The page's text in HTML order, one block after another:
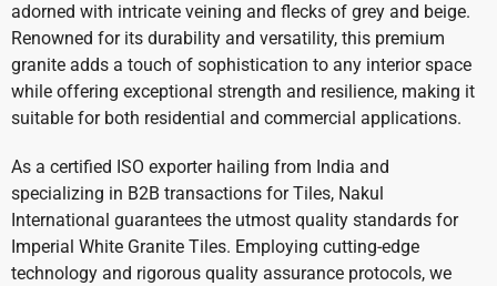
adorned with intricate veining and flecks of grey and beige.
Renowned for its durability and versatility, this premium
granite adds a touch of sophistication to any interior space
while offering exceptional strength and resilience, making it
suitable for both residential and commercial applications.
As a certified ISO exporter hailing from India and
specializing in B2B transactions for Tiles, Nakul
International guarantees the utmost quality standards for
Imperial White Granite Tiles. Employing cutting-edge
technology and rigorous quality assurance protocols, we